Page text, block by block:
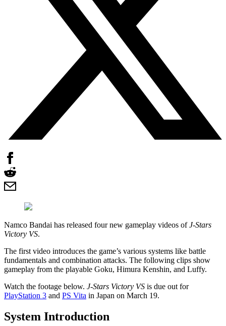
Namco Bandai has released four new gameplay videos ofJ-Stars
Victory VS.
The first video introduces the game’s various systems like battle
fundamentals and combination attacks. The following clips show
gameplay from the playable Goku, Himura Kenshin, and Luffy.
Watch the footage below. J-Stars Victory VS is due out for
PlayStation 3 and PS Vita in Japan on March 19.
System Introduction